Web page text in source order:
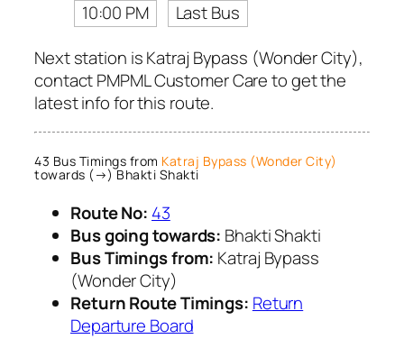
10:00 PM
Last Bus
Next station is Katraj Bypass (Wonder City),
contact PMPML Customer Care to get the
latest info for this route.
43 Bus Timings from Katraj Bypass (Wonder City)
towards (→) Bhakti Shakti
Route No: 43
Bus going towards: Bhakti Shakti
Bus Timings from: Katraj Bypass
(Wonder City)
Return Route Timings: Return
Departure Board